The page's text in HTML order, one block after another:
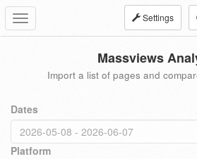
Toggle
navigation
Settings
Massviews
Import a list of pages and
Dates
Platform